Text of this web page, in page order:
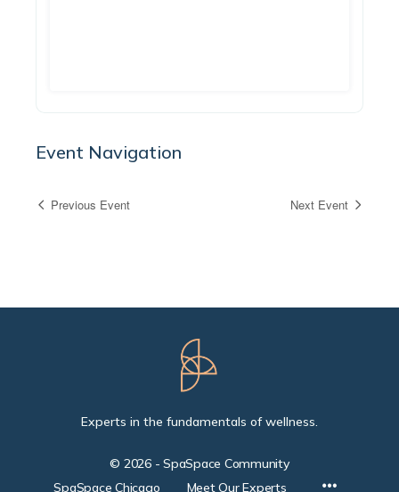
Event Navigation
Previous Event Next Event
Experts in the fundamentals of wellness.
© 2026 - SpaSpace Community
SpaSpace Chicago
Meet Our Experts